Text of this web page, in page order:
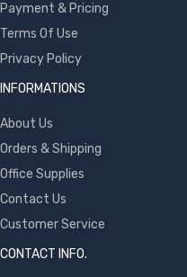
Payment & Pricing
Terms Of Use
Privacy Policy
INFORMATIONS
About Us
Orders & Shipping
Office Supplies
Contact Us
Customer Service
CONTACT INFO.